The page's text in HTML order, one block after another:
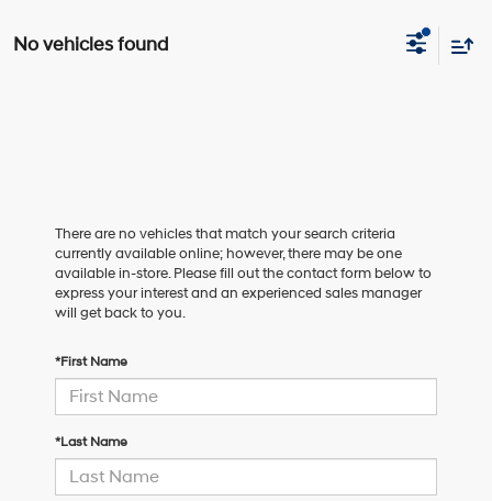
No vehicles found
There are no vehicles that match your search criteria
currently available online; however, there may be one
available in-store. Please fill out the contact form below to
express your interest and an experienced sales manager
will get back to you.
*First Name
*Last Name